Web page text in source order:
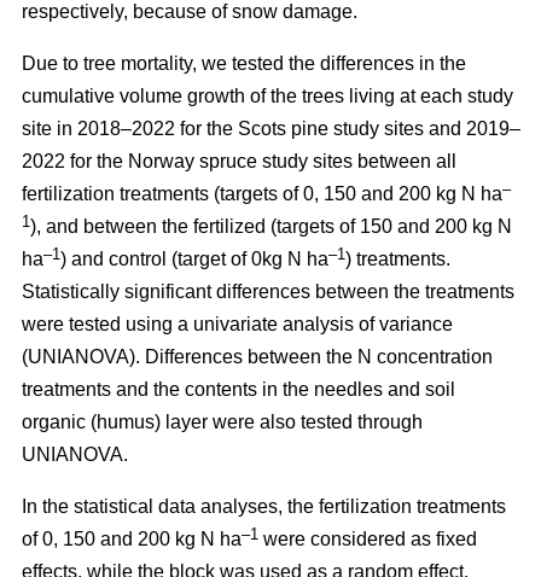
respectively, because of snow damage.
Due to tree mortality, we tested the differences in the
cumulative volume growth of the trees living at each study
site in 2018–2022 for the Scots pine study sites and 2019–
2022 for the Norway spruce study sites between all
fertilization treatments (targets of 0, 150 and 200 kg N ha–
1), and between the fertilized (targets of 150 and 200 kg N
ha–1) and control (target of 0kg N ha–1) treatments.
Statistically significant differences between the treatments
were tested using a univariate analysis of variance
(UNIANOVA). Differences between the N concentration
treatments and the contents in the needles and soil
organic (humus) layer were also tested through
UNIANOVA.
In the statistical data analyses, the fertilization treatments
of 0, 150 and 200 kg N ha–1 were considered as fixed
effects, while the block was used as a random effect.